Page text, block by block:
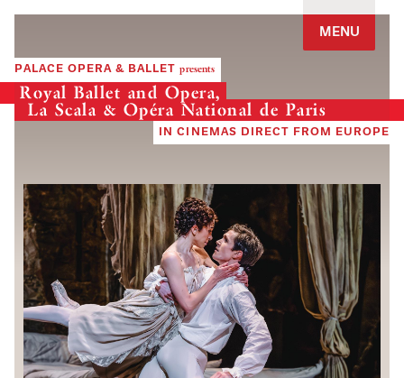
Jump to navigation
MENU
PALACE OPERA & BALLETpresents
Royal Ballet and Opera,
La Scala & Opéra National de Paris
IN CINEMAS DIRECT FROM EUROPE